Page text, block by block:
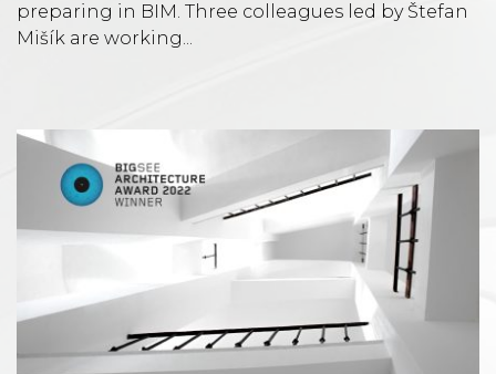
preparing in BIM. Three colleagues led by Štefan
Mišík are working...